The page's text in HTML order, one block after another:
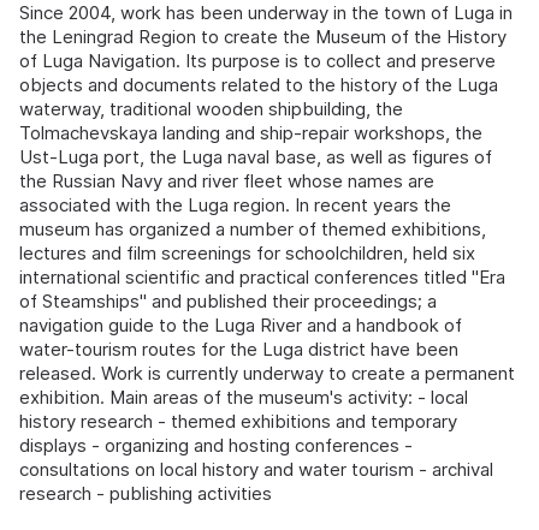
Since 2004, work has been underway in the town of Luga in
the Leningrad Region to create the Museum of the History
of Luga Navigation. Its purpose is to collect and preserve
objects and documents related to the history of the Luga
waterway, traditional wooden shipbuilding, the
Tolmachevskaya landing and ship-repair workshops, the
Ust-Luga port, the Luga naval base, as well as figures of
the Russian Navy and river fleet whose names are
associated with the Luga region. In recent years the
museum has organized a number of themed exhibitions,
lectures and film screenings for schoolchildren, held six
international scientific and practical conferences titled "Era
of Steamships" and published their proceedings; a
navigation guide to the Luga River and a handbook of
water-tourism routes for the Luga district have been
released. Work is currently underway to create a permanent
exhibition. Main areas of the museum's activity: - local
history research - themed exhibitions and temporary
displays - organizing and hosting conferences -
consultations on local history and water tourism - archival
research - publishing activities